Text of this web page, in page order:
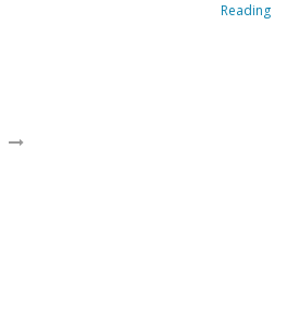
Reading